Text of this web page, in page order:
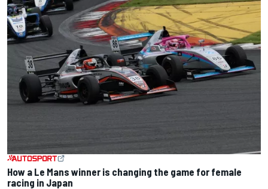
How a Le Mans winner is changing the game for female
racing in Japan